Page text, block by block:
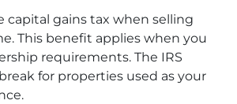
capital gains tax when selling
This benefit applies when you
requirements. The IRS
for properties used as your